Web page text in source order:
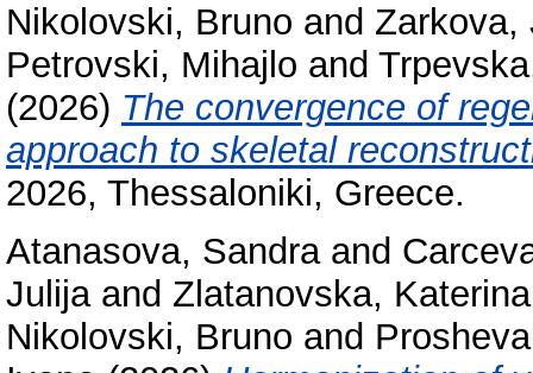
Nikolovski, Bruno and Zarkova,
Petrovski, Mihajlo and
(2026) The convergence of
approach to skeletal
2026, Thessaloniki, Greece.
Atanasova, Sandraand
Julijaand Zlatanovska, Katerina
Nikolovski, Bruno and